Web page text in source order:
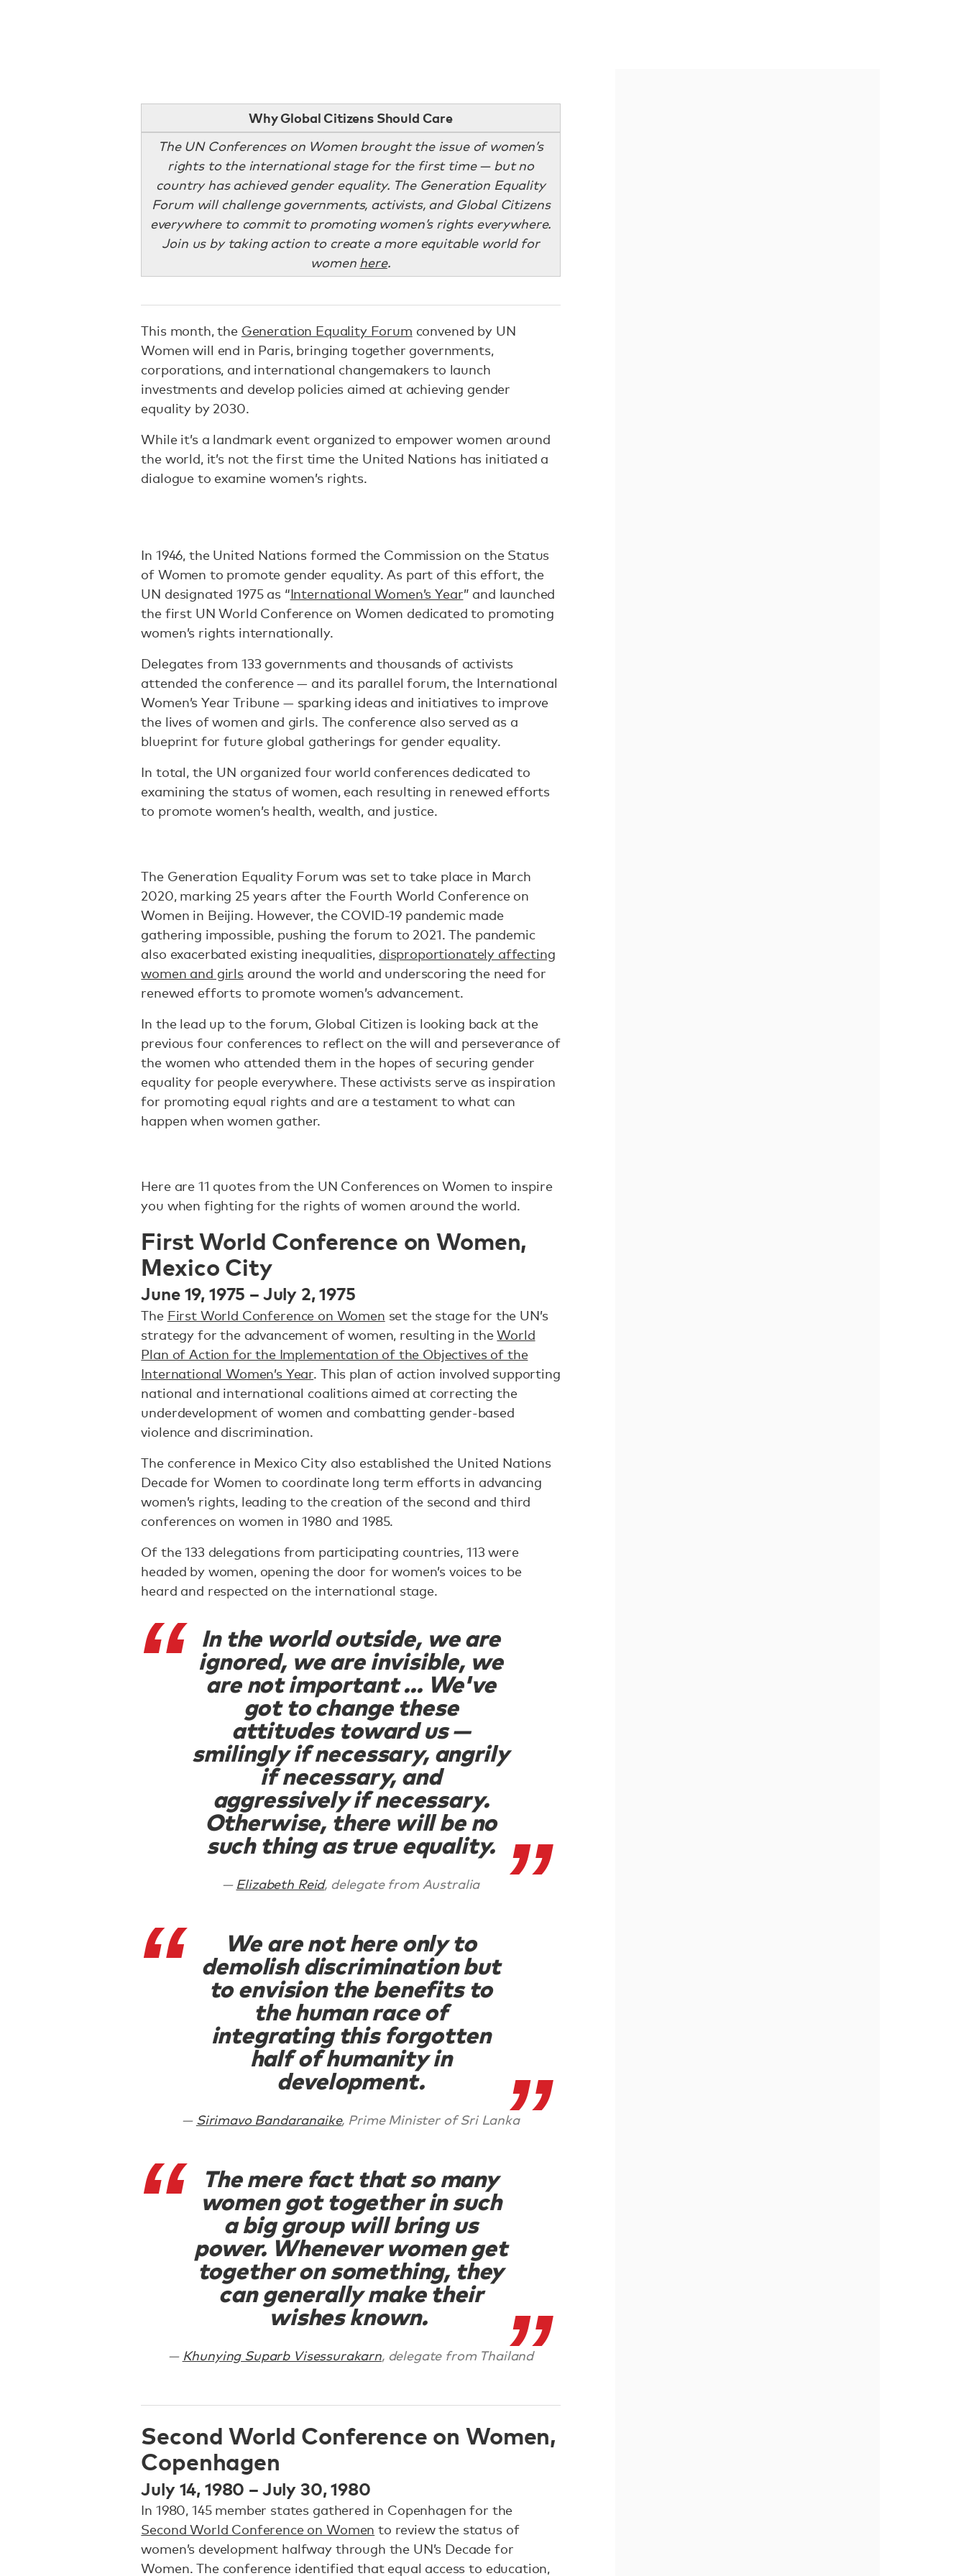
Why Global Citizens Should Care
The UN Conferences on Women brought the issue of women’s
rights to the international stage for the first time — but no
country has achieved gender equality. The Generation Equality
Forum will challenge governments, activists, and Global Citizens
everywhere to commit to promoting women’s rights everywhere.
Join us by taking action to create a more equitable world for
women here.
This month, the Generation Equality Forum convened by UN
Women will end in Paris, bringing together governments,
corporations, and international changemakers to launch
investments and develop policies aimed at achieving gender
equality by 2030.
While it’s a landmark event organized to empower women around
the world, it’s not the first time the United Nations has initiated a
dialogue to examine women’s rights.
In 1946, the United Nations formed the Commission on the Status
of Women to promote gender equality. As part of this effort, the
UN designated 1975 as “International Women’s Year” and launched
the first UN World Conference on Women dedicated to promoting
women’s rights internationally.
Delegates from 133 governments and thousands of activists
attended the conference — and its parallel forum, the International
Women’s Year Tribune — sparking ideas and initiatives to improve
the lives of women and girls. The conference also served as a
blueprint for future global gatherings for gender equality.
In total, the UN organized four world conferences dedicated to
examining the status of women, each resulting in renewed efforts
to promote women’s health, wealth, and justice.
The Generation Equality Forum was set to take place in March
2020, marking 25 years after the Fourth World Conference on
Women in Beijing. However, the COVID-19 pandemic made
gathering impossible, pushing the forum to 2021. The pandemic
also exacerbated existing inequalities, disproportionately affecting
women and girlsaround the world and underscoring the need for
renewed efforts to promote women’s advancement.
In the lead up to the forum, Global Citizen is looking back at the
previous four conferences to reflect on the will and perseverance of
the women who attended them in the hopes of securing gender
equality for people everywhere. These activists serve as inspiration
for promoting equal rights and are a testament to what can
happen when women gather.
Here are 11 quotes from the UN Conferences on Women to inspire
you when fighting for the rights of women around the world.
First World Conference on Women,
Mexico City
June 19, 1975 – July 2, 1975
The First World Conference on Women set the stage for the UN’s
strategy for the advancement of women, resulting in theWorld
Plan of Action for the Implementation of the Objectives of the
International Women’s Year. This plan of action involved supporting
national and international coalitions aimed at correcting the
underdevelopment of women and combatting gender-based
violence and discrimination.
The conference in Mexico City also established the United Nations
Decade for Women to coordinate long term efforts in advancing
women’s rights, leading to the creation of the second and third
conferences on women in 1980 and 1985.
Of the 133 delegations from participating countries, 113 were
headed by women, opening the door for women’s voices to be
heard and respected on the international stage.
In the world outside, we are
ignored, we are invisible, we
are not important ... We've
got to change these
attitudes toward us —
smilingly if necessary, angrily
if necessary, and
aggressively if necessary.
Otherwise, there will be no
such thing as true equality.
Elizabeth Reid, delegate from Australia
We are not here only to
demolish discrimination but
to envision the benefits to
the human race of
integrating this forgotten
half of humanity in
development.
Sirimavo Bandaranaike, Prime Minister of Sri Lanka
The mere fact that so many
women got together in such
a big group will bring us
power. Whenever women get
together on something, they
can generally make their
wishes known.
Khunying Suparb Visessurakarn, delegate from Thailand
Second World Conference on Women,
Copenhagen
July 14, 1980 – July 30, 1980
In 1980, 145 member states gathered in Copenhagen for the
Second World Conference on Women to review the status of
women’s development halfway through the UN’s Decade for
Women. The conference identified that equal access to education,